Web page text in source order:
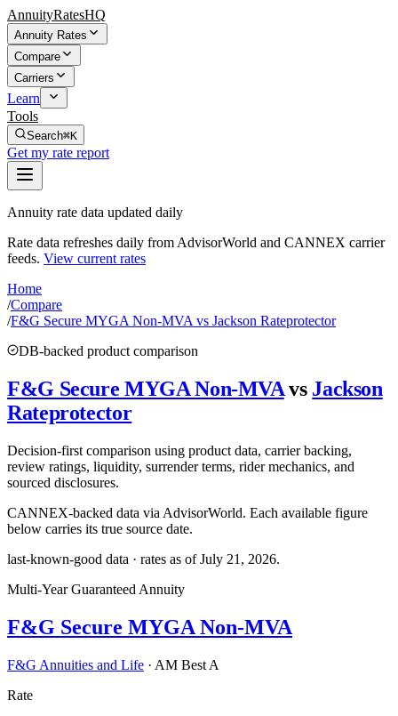
AnnuityRatesHQ
Annuity Rates
Compare
Carriers
Learn
Tools
Search⌘K
Get my rate report
Annuity rate data updated daily
Rate data refreshes daily from AdvisorWorld and CANNEX carrier
feeds. View current rates
Home
/Compare
/F&G Secure MYGA Non-MVA vs Jackson Rateprotector
DB-backed product comparison
F&G Secure MYGA Non-MVA vs Jackson
Rateprotector
Decision-first comparison using product data, carrier backing,
review ratings, liquidity, surrender terms, rider mechanics, and
sourced disclosures.
CANNEX-backed data via AdvisorWorld. Each available figure
below carries its true source date.
last-known-good data · rates as ofJuly 21, 2026.
Multi-Year Guaranteed Annuity
F&G Secure MYGA Non-MVA
F&G Annuities and Life · AM Best A
Rate